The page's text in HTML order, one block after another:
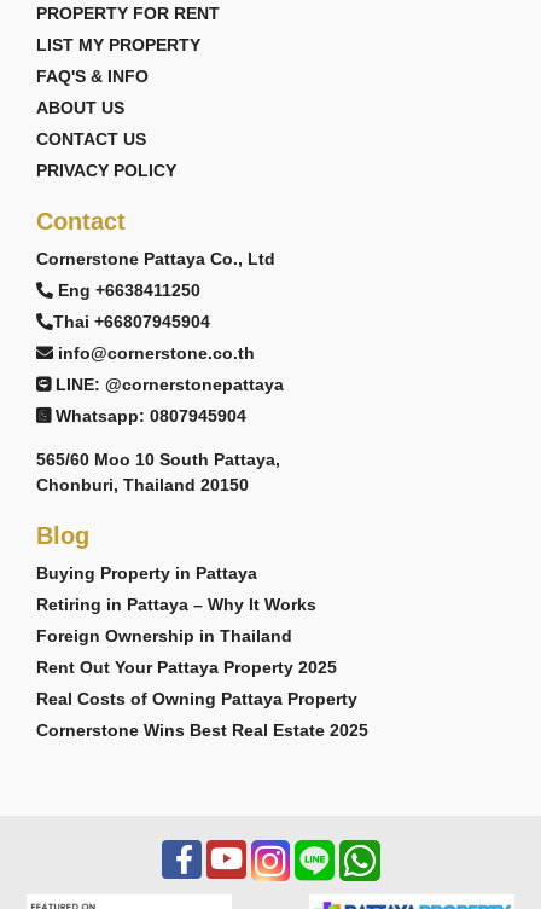
PROPERTY FOR RENT
LIST MY PROPERTY
FAQ'S & INFO
ABOUT US
CONTACT US
PRIVACY POLICY
Contact
Cornerstone Pattaya Co., Ltd
Eng +6638411250
Thai +66807945904
info@cornerstone.co.th
LINE: @cornerstonepattaya
Whatsapp: 0807945904
565/60 Moo 10 South Pattaya,
Chonburi, Thailand 20150
Blog
Buying Property in Pattaya
Retiring in Pattaya – Why It Works
Foreign Ownership in Thailand
Rent Out Your Pattaya Property 2025
Real Costs of Owning Pattaya Property
Cornerstone Wins Best Real Estate 2025